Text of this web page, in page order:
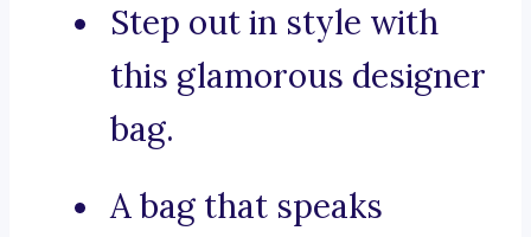
Step out in style with
this glamorous designer
bag.
A bag that speaks